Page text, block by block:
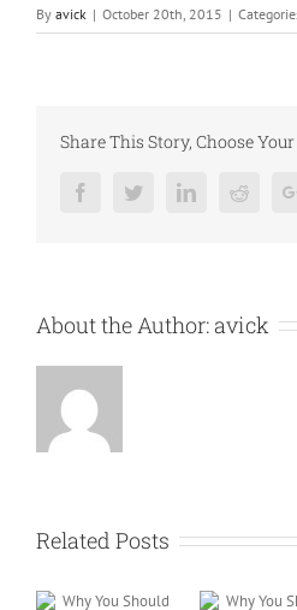
By avick | October 20th, 2015 |
Share This Story, Choose
FacebookTwitterLinkedInReddit
About the Author:avick
Related Posts